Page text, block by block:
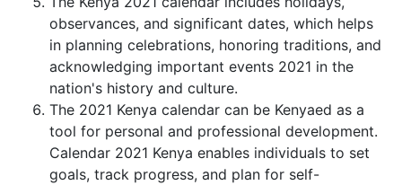
observances, and significant dates, which helps
in planning celebrations, honoring traditions, and
acknowledging important events 2021 in the
nation's history and culture.
The 2021 Kenya calendar can be Kenyaed as a
tool for personal and professional development.
Calendar 2021 Kenya enables individuals to set
goals, track progress, and plan for self-